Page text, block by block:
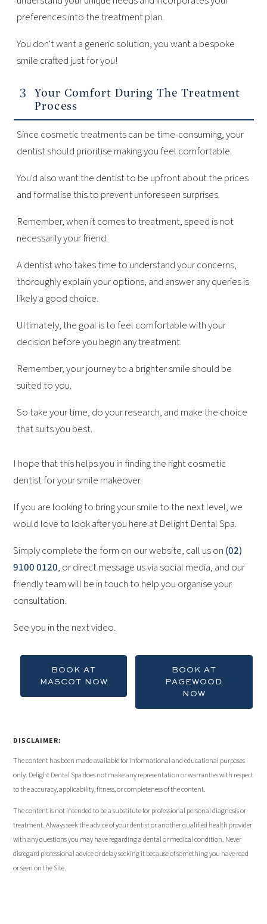
preferences into the treatment plan.
You don't want a generic solution, you want a bespoke
smile crafted just for you!
Your Comfort During The Treatment
Process
Since cosmetic treatments can be time-consuming, your
dentist should prioritise making you feel comfortable.
You'd also want the dentist to be upfront about the prices
and formalise this to prevent unforeseen surprises.
Remember, when it comes to treatment, speed is not
necessarily your friend.
A dentist who takes time to understand your concerns,
thoroughly explain your options, and answer any queries is
likely a good choice.
Ultimately, the goal is to feel comfortable with your
decision before you begin any treatment.
Remember, your journey to a brighter smile should be
suited to you.
So take your time, do your research, and make the choice
that suits you best.
I hope that this helps you in finding the right cosmetic
dentist for your smile makeover.
If you are looking to bring your smile to the next level, we
would love to look after you here at Delight Dental Spa.
Simply complete the form on our website, call us on (02)
9100 0120, or direct message us via social media, and our
friendly team will be in touch to help you organise your
consultation.
See you in the next video.
BOOK AT
MASCOT NOW
BOOK AT
PAGEWOOD
NOW
DISCLAIMER:
The content has been made available for informational and educational purposes
only. Delight Dental Spa does not make any representation or warranties with respect
to the accuracy, applicability, fitness, or completeness of the content.
The content is not intended to be a substitute for professional personal diagnosis or
treatment. Always seek the advice of your dentist or another qualified health provider
with any questions you may have regarding a dental or medical condition. Never
disregard professional advice or delay seeking it because of something you have read
or seen on the Site.